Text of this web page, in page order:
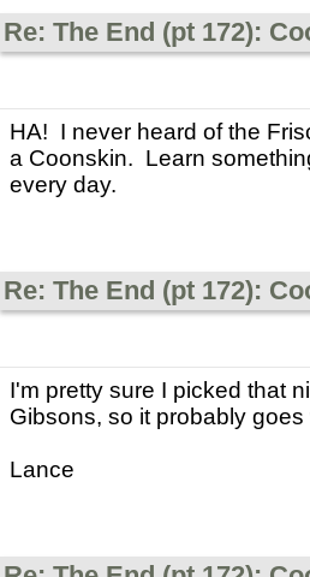
Re: The End (pt 172):
HA! I never heard of the
a Coonskin. Learn
every day.
Re: The End (pt 172):
I'm pretty sure I picked that
Gibsons, so it probably goes
Lance